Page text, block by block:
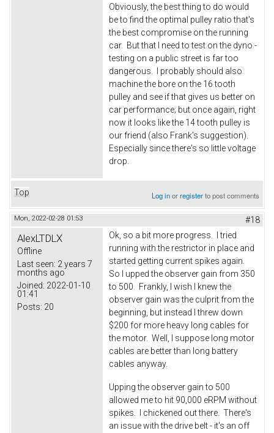
Obviously, the best thing to do would
be to find the optimal pulley ratio that's
the best compromise on the running
car. But that I need to test on the dyno -
testing on a public street is far too
dangerous. I probably should also
machine the bore on the 16 tooth
pulley and see if that gives us better on
car performance; but once again, right
now it looks like the 14 tooth pulley is
our friend (also Frank's suggestion).
Especially since there's so little voltage
drop.
Top Log inorregisterto post comments
Mon, 2022-02-28 01:53 #18
AlexLTDLX
Offline
Last seen: 2 years 7
months ago
Joined: 2022-01-10
01:41
Posts: 20
Ok, so a bit more progress. I tried
running with the restrictor in place and
started getting current spikes again.
So I upped the observer gain from 350
to 500. Frankly, I wish I knew the
observer gain was the culprit from the
beginning, but instead I threw down
$200 for more heavy long cables for
the motor. Well, I suppose long motor
cables are better than long battery
cables anyway.
Upping the observer gain to 500
allowed me to hit 90,000 eRPM without
spikes. I chickened out there. There's
an issue with the drive belt - it's an off